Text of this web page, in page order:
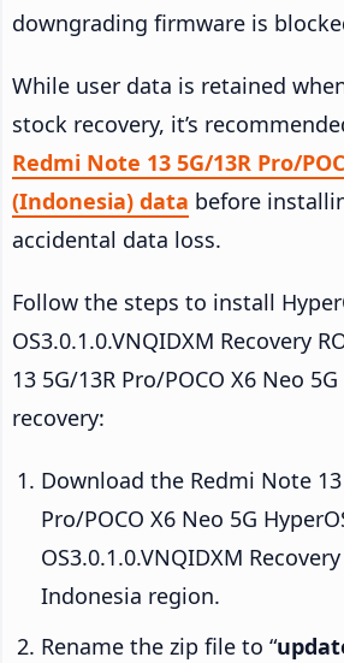
downgrading firmware is
While user data is retained
stock recovery, it’s
Redmi Note 13 5G/13R Pro/
(Indonesia) data before
accidental data loss.
Follow the steps to install
OS3.0.1.0.VNQIDXM Recovery
13 5G/13R Pro/POCO X6 Neo
recovery:
Download the Redmi Note 13
Pro/POCO X6 Neo 5G
OS3.0.1.0.VNQIDXM
Indonesia region.
Rename the zip file to “